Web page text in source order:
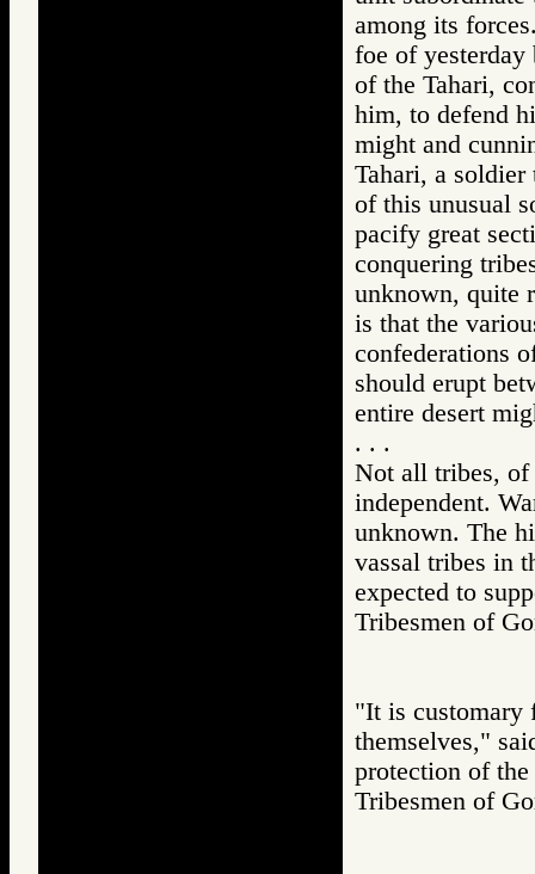
among its
foe of yesterday
of the Tahari,
him, to defend
might and
Tahari, a
of this unusual
pacify great
conquering
unknown, quite
is that the
confederations
should erupt
entire desert
. . .
Not all tribes, of
independent.
unknown. The
vassal tribes in
expected to
Tribesmen of
"It is customary
themselves,"
protection of the
Tribesmen of